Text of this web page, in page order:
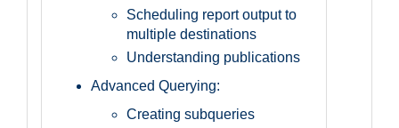
Scheduling report output to
multiple destinations
Understanding publications
Advanced Querying:
Creating subqueries